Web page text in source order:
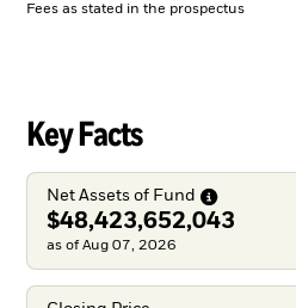
Fees as stated in the prospectus
Key Facts
Net Assets of Fund
$48,423,652,043
as of Aug 07, 2026